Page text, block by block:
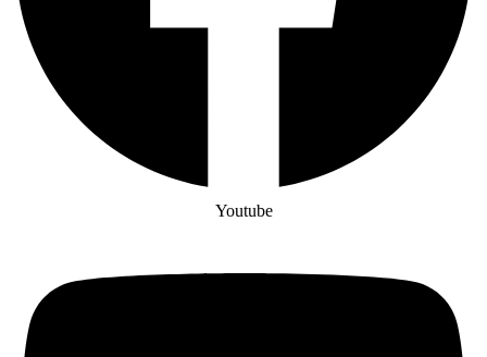
Youtube